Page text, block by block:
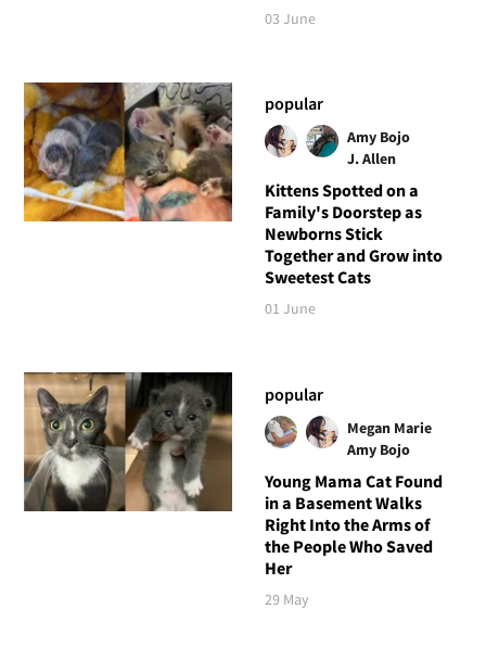
03 June
popular
Amy Bojo
J. Allen
Kittens Spotted on a
Family's Doorstep as
Newborns Stick
Together and Grow into
Sweetest Cats
01 June
popular
Megan Marie
Amy Bojo
Young Mama Cat Found
in a Basement Walks
Right Into the Arms of
the People Who Saved
Her
29 May